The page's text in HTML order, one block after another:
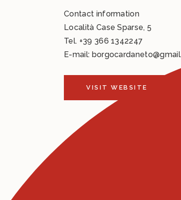
Contact information
Località Case Sparse, 5
Tel. +39 366 1342247
E-mail:
VISIT WEBSITE